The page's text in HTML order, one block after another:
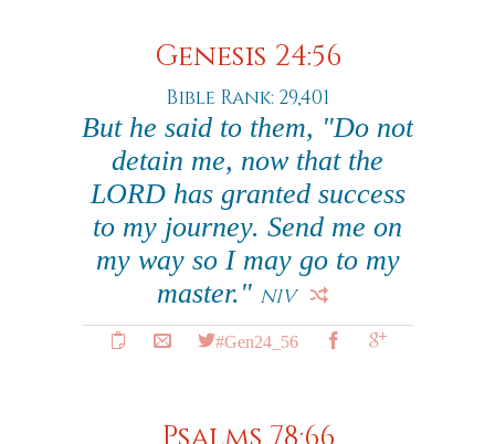
Genesis 24:56
Bible Rank: 29,401
But he said to them, "Do not
detain me, now that the
LORD has granted success
to my journey. Send me on
my way so I may go to my
master." NIV
#Gen24_56